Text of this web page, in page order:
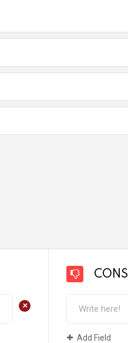
+
CONS
Add Field